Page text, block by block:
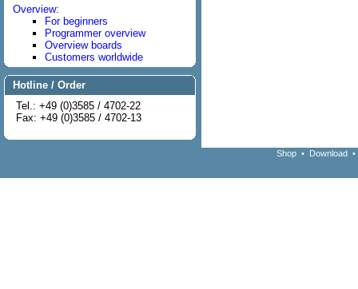
Overview:
For beginners
Programmer overview
Overview boards
Customers worldwide
Hotline / Order
Tel.: +49 (0)3585 / 4702-22
Fax: +49 (0)3585 / 4702-13
Shop • Download